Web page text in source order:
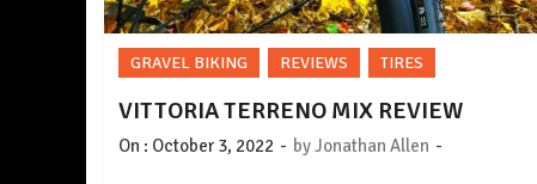
GRAVEL BIKING REVIEWS TIRES
VITTORIA TERRENO MIX REVIEW
On : October 3, 2022 - byJonathan Allen -